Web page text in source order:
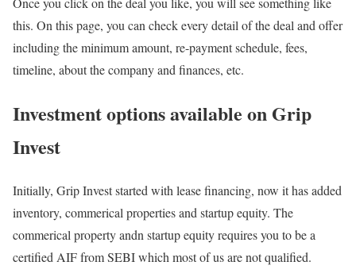
this. On this page, you can check every detail of the deal and offer
including the minimum amount, re-payment schedule, fees,
timeline, about the company and finances, etc.
Investment options available on Grip
Invest
Initially, Grip Invest started with lease financing, now it has added
inventory, commerical properties and startup equity. The
commerical property andn startup equity requires you to be a
certified AIF from SEBI which most of us are not qualified.